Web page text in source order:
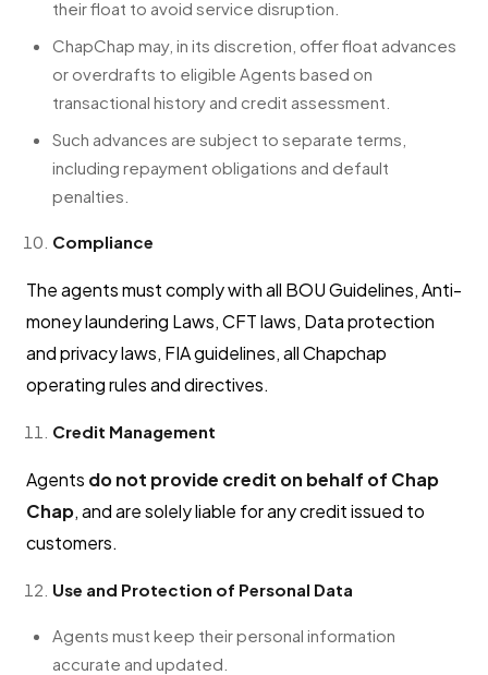
their float to avoid service disruption.
ChapChap may, in its discretion, offer float advances
or overdrafts to eligible Agents based on
transactional history and credit assessment.
Such advances are subject to separate terms,
including repayment obligations and default
penalties.
Compliance
The agents must comply with all BOU Guidelines, Anti-
money laundering Laws, CFT laws, Data protection
and privacy laws, FIA guidelines, all Chapchap
operating rules and directives.
Credit Management
Agents do not provide credit on behalf of Chap
Chap, and are solely liable for any credit issued to
customers.
Use and Protection of Personal Data
Agents must keep their personal information
accurate and updated.